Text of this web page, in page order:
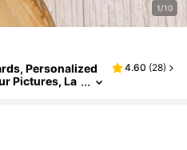
1/10
Personalized
Pictures, La
4.60 (28)